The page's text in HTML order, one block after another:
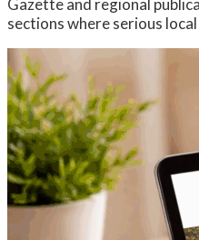
Gazette and regional
sections where serious